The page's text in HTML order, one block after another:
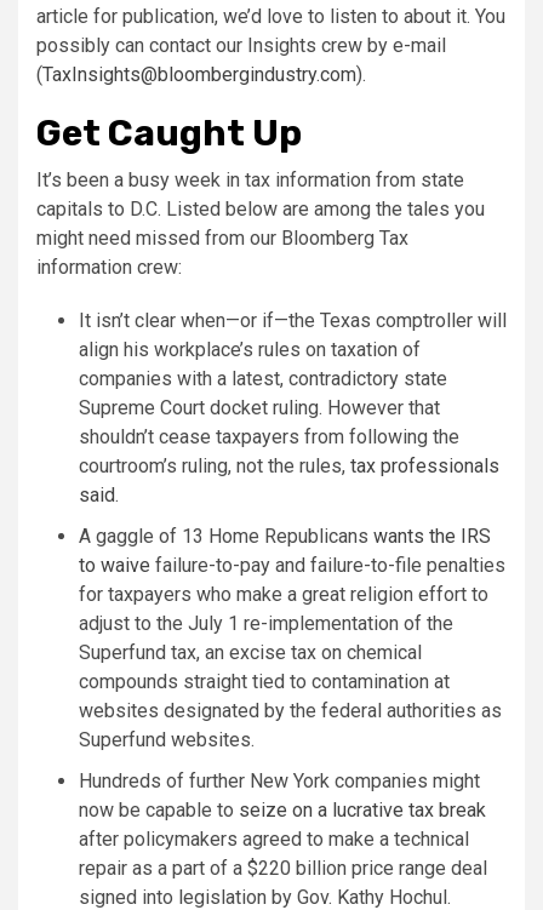
article for publication, we’d love to listen to about it. You
possibly can contact our Insights crew by e-mail
(TaxInsights@bloombergindustry.com).
Get Caught Up
It’s been a busy week in tax information from state
capitals to D.C. Listed below are among the tales you
might need missed from our Bloomberg Tax
information crew:
It isn’t clear when—or if—the Texas comptroller will
align his workplace’s rules on taxation of
companies with a latest, contradictory state
Supreme Court docket ruling. However that
shouldn’t cease taxpayers from following the
courtroom’s ruling, not the rules, tax professionals
said.
A gaggle of 13 Home Republicans wants the IRS
to waive failure-to-pay and failure-to-file penalties
for taxpayers who make a great religion effort to
adjust to the July 1 re-implementation of the
Superfund tax, an excise tax on chemical
compounds straight tied to contamination at
websites designated by the federal authorities as
Superfund websites.
Hundreds of further New York companies might
now be capable to seize on a lucrative tax break
after policymakers agreed to make a technical
repair as a part of a $220 billion price range deal
signed into legislation by Gov. Kathy Hochul.